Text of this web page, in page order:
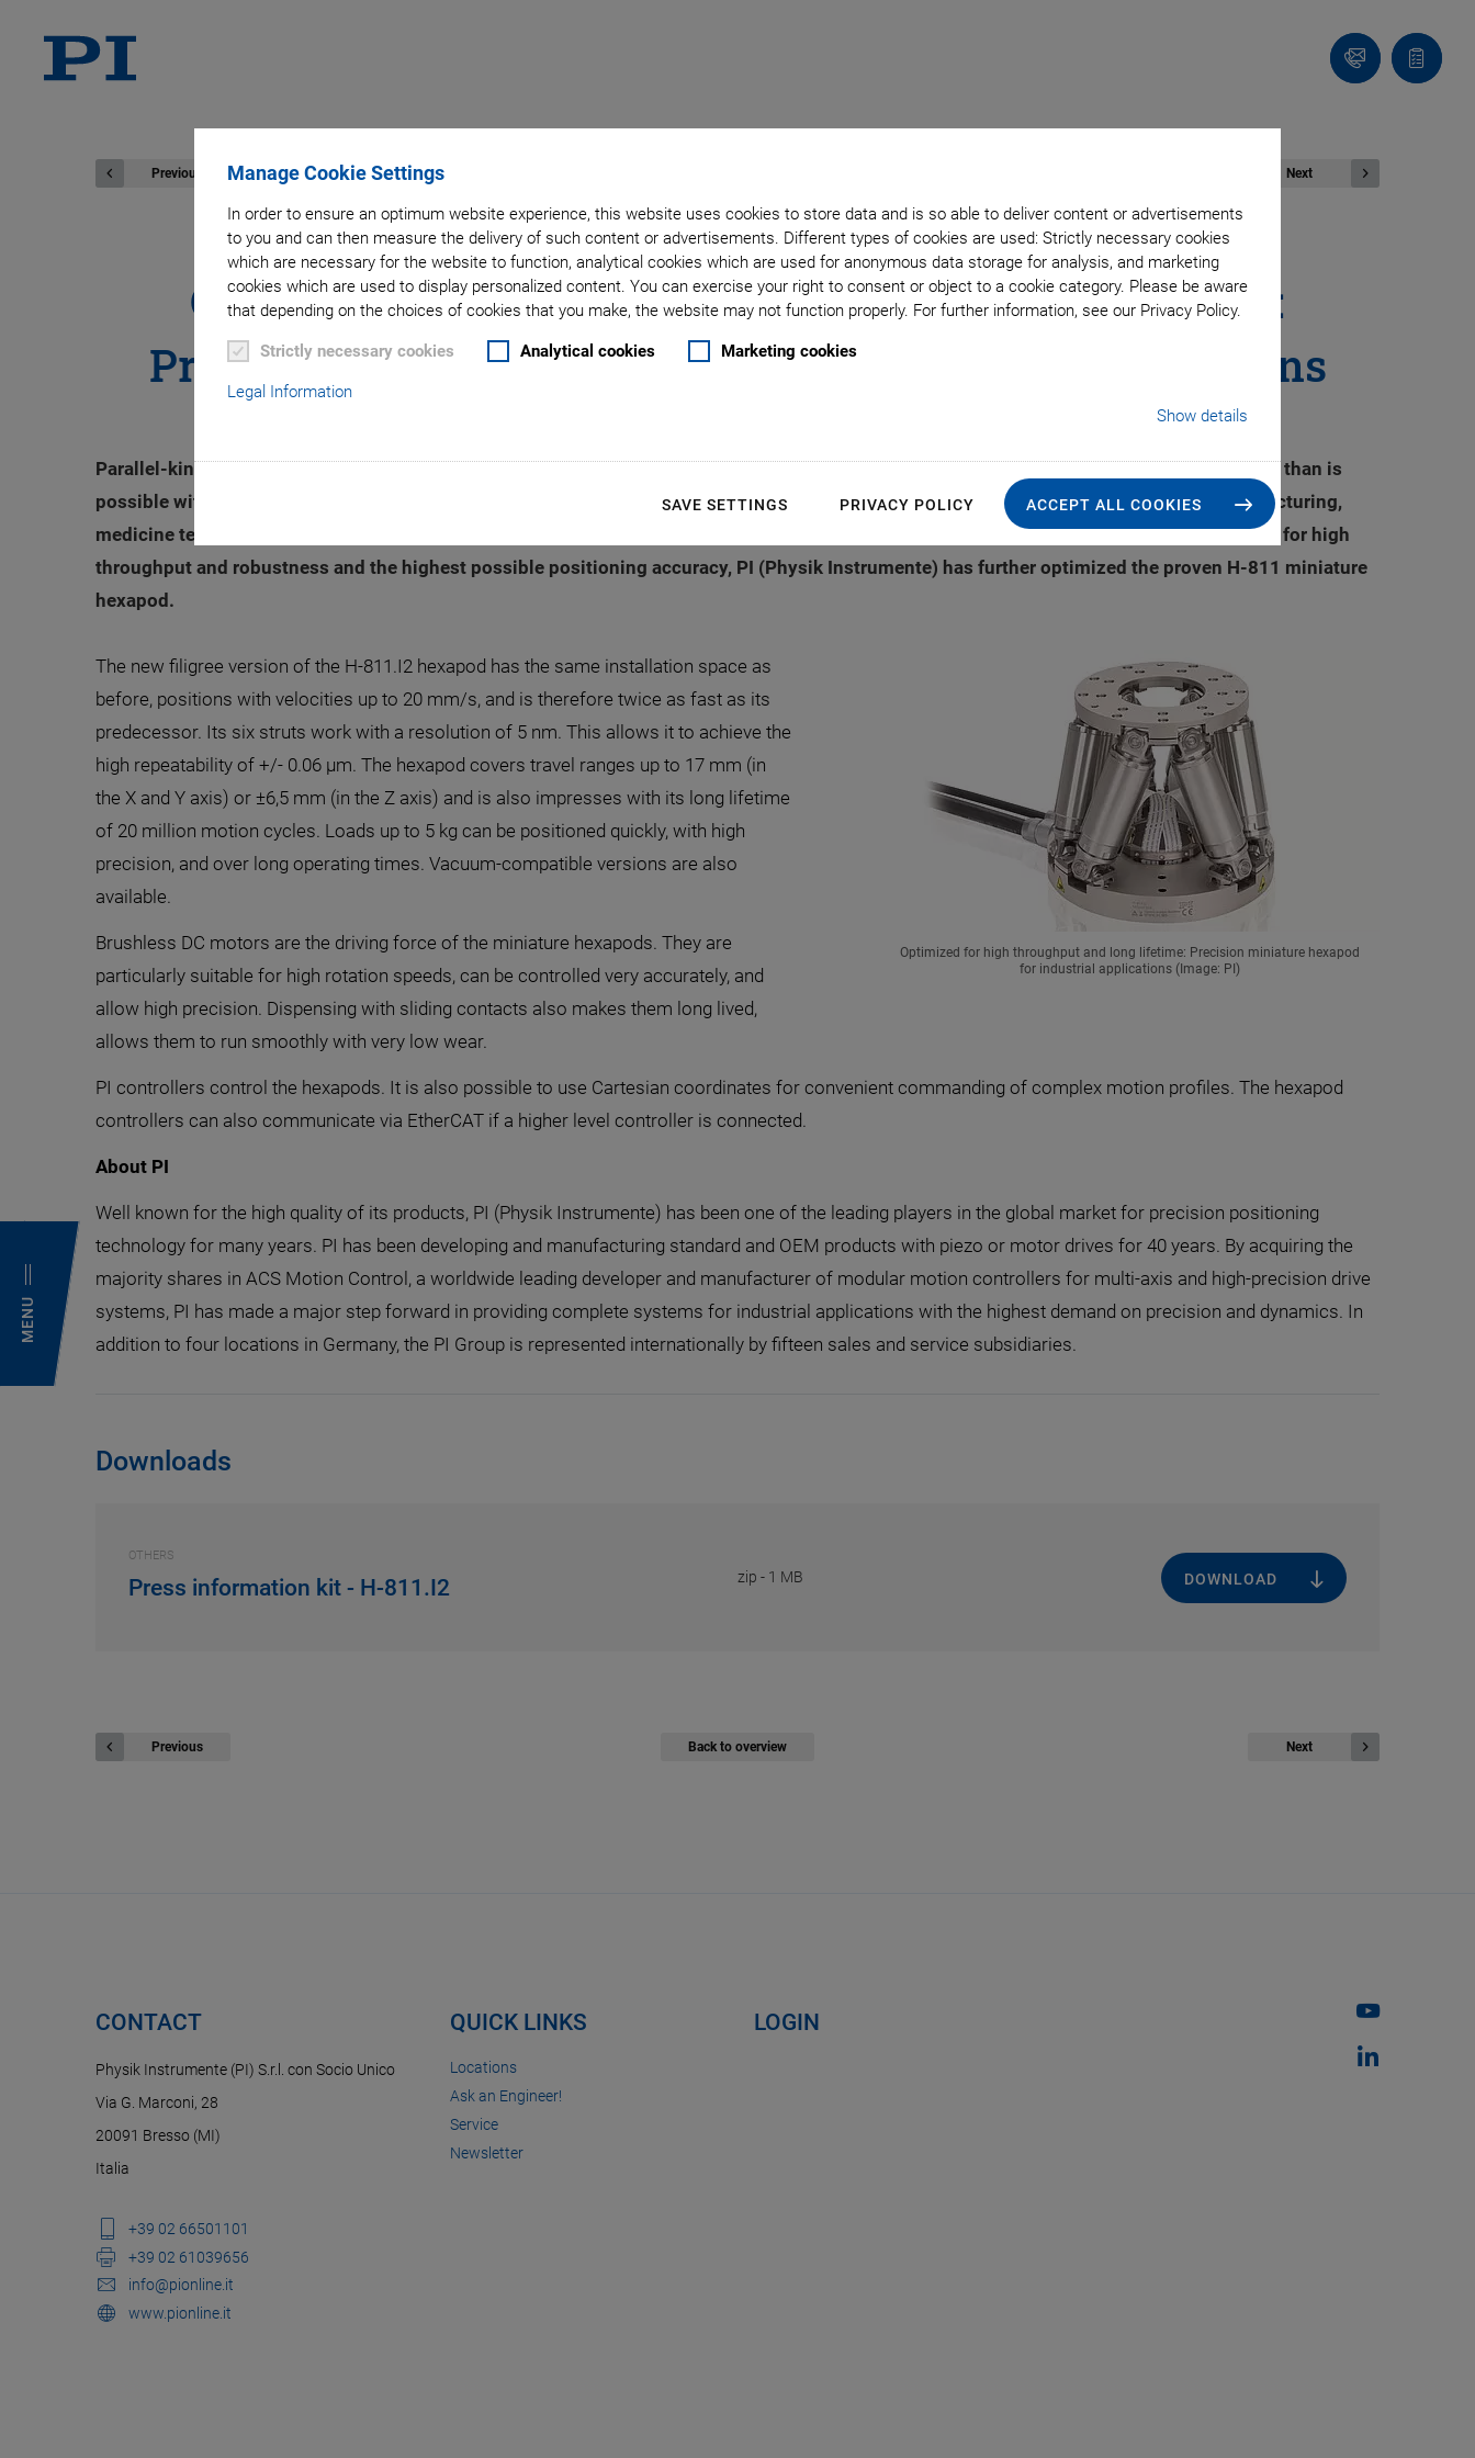
Manage Cookie Settings
In order to ensure an optimum website experience, this website uses cookies to store data and is so able to deliver content or advertisements
to you and can then measure the delivery of such content or advertisements. Different types of cookies are used: Strictly necessary cookies
which are necessary for the website to function, analytical cookies which are used for anonymous data storage for analysis, and marketing
cookies which are used to display personalized content. You can exercise your right to consent or object to a cookie category. Please be aware
that depending on the choices of cookies that you make, the website may not function properly. For further information, see our Privacy Policy.
Strictly necessary cookies Analytical cookies Marketing cookies
Legal Information
Show details
SAVE SETTINGS PRIVACY POLICY ACCEPT ALL COOKIES
MENU
Contact
Quote
list
Previous Next
- Products - Physik Instrumente (PI) GmbH & Co. KG
Optimized for High Throughput and a Long Lifetime:
Precision Miniature Hexapod for Industrial Applications
Parallel-kinematic hexapods offer six degrees of freedom when positioning in a compact space and work with considerably more precision than is
possible with serial, stacked systems. Many applications in industry and research benefit from this and include for example, micro manufacturing,
medicine technology, camera positioning for optical inspection or photonics. In order to meet the ever-increasing demand from customers for high
throughput and robustness and the highest possible positioning accuracy, PI (Physik Instrumente) has further optimized the proven H-811 miniature
hexapod.
Optimized for high throughput and long lifetime: Precision miniature hexapod
for industrial applications (Image: PI)
The new filigree version of the H-811.I2 hexapod has the same installation space as
before, positions with velocities up to 20 mm/s, and is therefore twice as fast as its
predecessor. Its six struts work with a resolution of 5 nm. This allows it to achieve the
high repeatability of +/- 0.06 µm. The hexapod covers travel ranges up to 17 mm (in
the X and Y axis) or ±6,5 mm (in the Z axis) and is also impresses with its long lifetime
of 20 million motion cycles. Loads up to 5 kg can be positioned quickly, with high
precision, and over long operating times. Vacuum-compatible versions are also
available.
Brushless DC motors are the driving force of the miniature hexapods. They are
particularly suitable for high rotation speeds, can be controlled very accurately, and
allow high precision. Dispensing with sliding contacts also makes them long lived,
allows them to run smoothly with very low wear.
PI controllers control the hexapods. It is also possible to use Cartesian coordinates for convenient commanding of complex motion profiles. The hexapod
controllers can also communicate via EtherCAT if a higher level controller is connected.
About PI
Well known for the high quality of its products, PI (Physik Instrumente) has been one of the leading players in the global market for precision positioning
technology for many years. PI has been developing and manufacturing standard and OEM products with piezo or motor drives for 40 years. By acquiring the
majority shares in ACS Motion Control, a worldwide leading developer and manufacturer of modular motion controllers for multi-axis and high-precision drive
systems, PI has made a major step forward in providing complete systems for industrial applications with the highest demand on precision and dynamics. In
addition to four locations in Germany, the PI Group is represented internationally by fifteen sales and service subsidiaries.
Downloads
OTHERS
Press information kit - H-811.I2 zip - 1 MB DOWNLOAD
Previous Back to overview Next
CONTACT
Physik Instrumente (PI) S.r.l. con Socio Unico
Via G. Marconi, 28
20091 Bresso (MI)
Italia
+39 02 66501101
+39 02 61039656
info@pionline.it
www.pionline.it
QUICK LINKS
Locations
Ask an Engineer!
Service
Newsletter
LOGIN